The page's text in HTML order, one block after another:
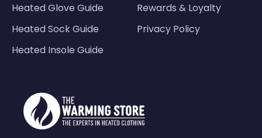
Heated Glove Guide
Heated Sock Guide
Heated Insole Guide
Rewards & Loyalty
Privacy Policy